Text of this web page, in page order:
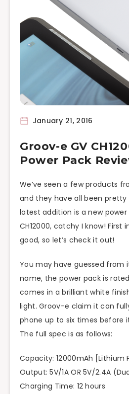
January 21, 2016
Groov-e GV
Power Pack
We’ve seen a few products
and they have all been pretty
latest addition is a new
CH12000, catchy I know! First
good, so let’s check it out!
You may have guessed from
name, the power pack is
comes in a brilliant white
light. Groov-e claim it can
phone up to six times before
The full spec is as follows:
Capacity: 12000mAh [Lithium
Output: 5V/1A OR 5V/2.4A
Charging Time: 12 hours